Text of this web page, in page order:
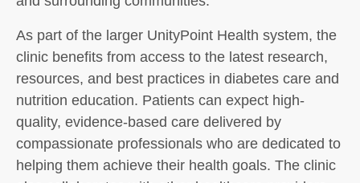
As part of the larger UnityPoint Health system, the
clinic benefits from access to the latest research,
resources, and best practices in diabetes care and
nutrition education. Patients can expect high-
quality, evidence-based care delivered by
compassionate professionals who are dedicated to
helping them achieve their health goals. The clinic